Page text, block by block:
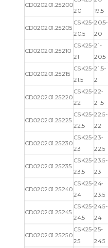
CD020201.25200
20 19.5
CD020201.25205
CSK25-
20.5
20.5-
20
CD020201.25210
CSK25-
21
21-
20.5
CD020201.25215
CSK25-
21.5
21.5-
21
CD020201.25220
CSK25-
22
22-
21.5
CD020201.25225
CSK25-
22.5
22.5-
22
CD020201.25230
CSK25-
23
23-
22.5
CD020201.25235
CSK25-
23.5
23.5-
23
CD020201.25240
CSK25-
24
24-
23.5
CD020201.25245
CSK25-
24.5
24.5-
24
CD020201.25250
CSK25-
25
25-
24.5